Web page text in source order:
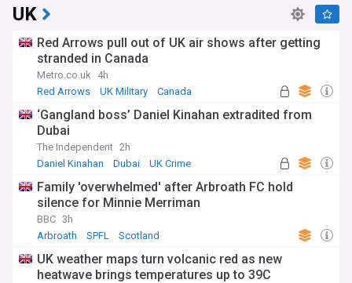
UK
Red Arrows pull out of UK air shows after getting
stranded in Canada
Metro.co.uk
4h
Red Arrows
UK Military Canada
‘Gangland boss’ Daniel Kinahan extradited from
Dubai
The Independent 2h
Daniel Kinahan
Dubai UK Crime
Family 'overwhelmed' after Arbroath FC hold
silence for Minnie Merriman
BBC 3h
Arbroath
SPFL Scotland
UK weather maps turn volcanic red as new
heatwave brings temperatures up to 39C